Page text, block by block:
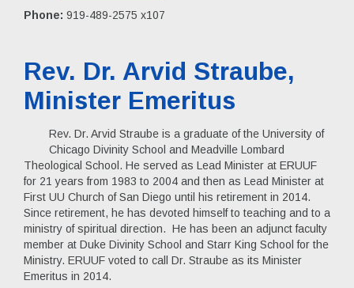
Phone: 919-489-2575 x107
Rev. Dr. Arvid Straube,
Minister Emeritus
Rev. Dr. Arvid Straube is a graduate of the University of
Chicago Divinity School and Meadville Lombard
Theological School. He served as Lead Minister at ERUUF
for 21 years from 1983 to 2004 and then as Lead Minister at
First UU Church of San Diego until his retirement in 2014.
Since retirement, he has devoted himself to teaching and to a
ministry of spiritual direction. He has been an adjunct faculty
member at Duke Divinity School and Starr King School for the
Ministry. ERUUF voted to call Dr. Straube as its Minister
Emeritus in 2014.